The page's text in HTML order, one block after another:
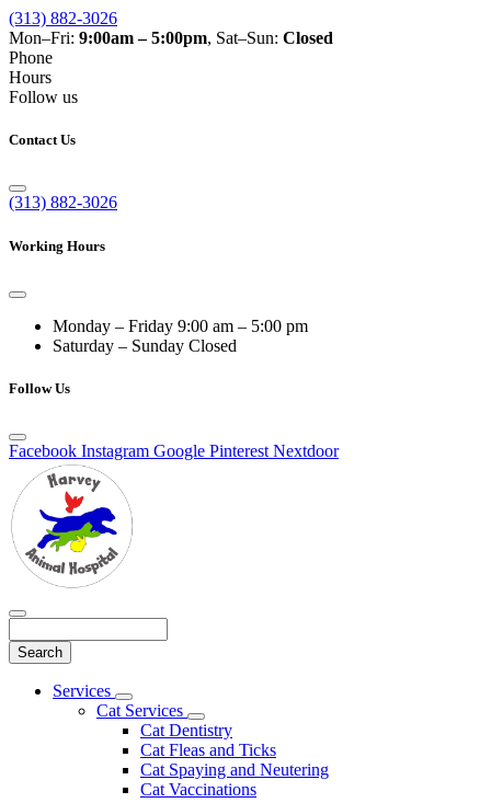
(313) 882-3026
Mon–Fri: 9:00am – 5:00pm, Sat–Sun: Closed
Phone
Hours
Follow us
Contact Us
(313) 882-3026
Working Hours
Monday – Friday 9:00 am – 5:00 pm
Saturday – Sunday Closed
Follow Us
Facebook Instagram Google Pinterest Nextdoor
Main
Services
Toggle
Dropdown
Cat Services
Toggle
Dropdown
Cat Dentistry
Cat Fleas and Ticks
Cat Spaying and Neutering
Cat Vaccinations